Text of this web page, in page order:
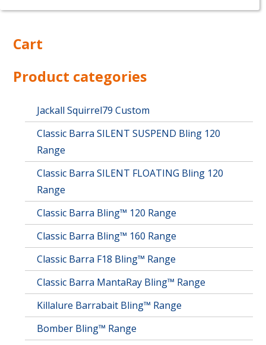
Cart
Product categories
Jackall Squirrel79 Custom
Classic Barra SILENT SUSPEND Bling 120
Range
Classic Barra SILENT FLOATING Bling 120
Range
Classic Barra Bling™ 120 Range
Classic Barra Bling™ 160 Range
Classic Barra F18 Bling™ Range
Classic Barra MantaRay Bling™ Range
Killalure Barrabait Bling™ Range
Bomber Bling™ Range